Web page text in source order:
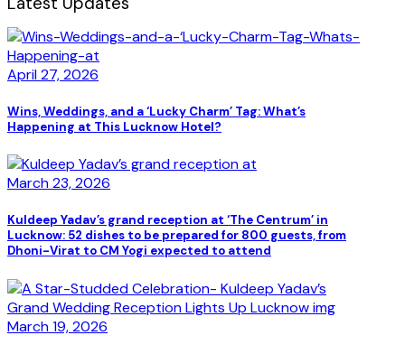
April 27, 2026
Wins, Weddings, and a ‘Lucky Charm’ Tag: What’s
Happening at This Lucknow Hotel?
March 23, 2026
Kuldeep Yadav’s grand reception at ‘The Centrum’ in
Lucknow: 52 dishes to be prepared for 800 guests, from
Dhoni-Virat to CM Yogi expected to attend
March 19, 2026